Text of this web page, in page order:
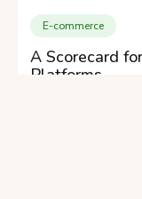
E-commerce
A Scorecard
Platforms